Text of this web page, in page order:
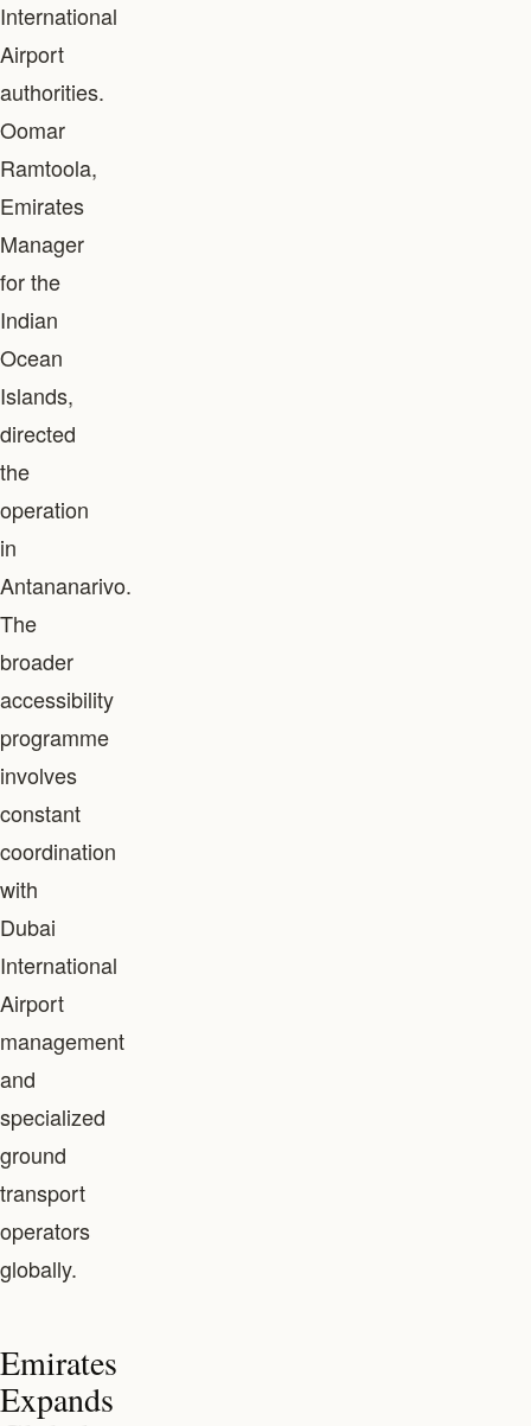
International
Airport
authorities.
Oomar
Ramtoola,
Emirates
Manager
for the
Indian
Ocean
Islands,
directed
the
operation
in
Antananarivo.
The
broader
accessibility
programme
involves
constant
coordination
with
Dubai
International
Airport
management
and
specialized
ground
transport
operators
globally.
Emirates
Expands